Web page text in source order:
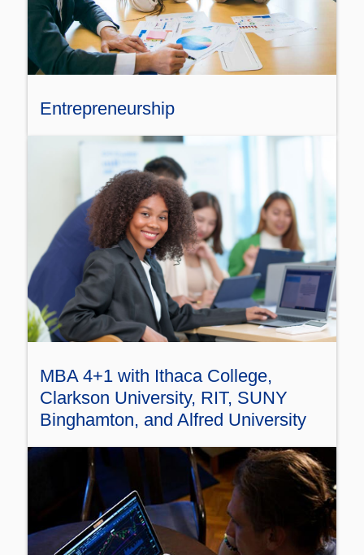
Entrepreneurship
MBA 4+1 with Ithaca College,
Clarkson University, RIT, SUNY
Binghamton, and Alfred University